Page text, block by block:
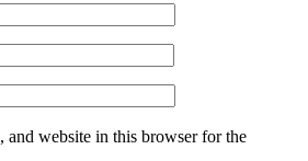
and website in this browser for the